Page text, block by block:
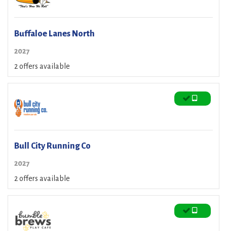
Buffaloe Lanes North
2027
2 offers available
Bull City Running Co
2027
2 offers available